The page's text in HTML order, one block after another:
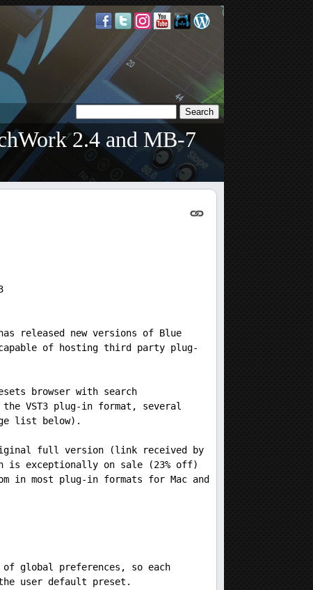
2.4 and MB-7
released new versions of Blue
of hosting third party plug-
browser with search
VST3 plug-in format, several
list below).
full version (link received by
is exceptionally on sale (23% off)
in most plug-in formats for Mac and
of global preferences, so each
user default preset.